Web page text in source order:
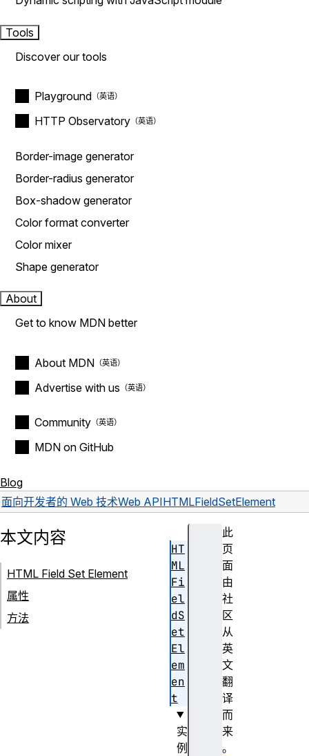
Tools
Discover our tools
Playground
HTTP Observatory
Border-image generator
Border-radius generator
Box-shadow generator
Color format converter
Color mixer
Shape generator
About
Get to know MDN better
About MDN
Advertise with us
Community
MDN on GitHub
Blog
面向开发者的 Web 技术Web APIHTMLFieldSetElement
此
页
面
由
社
区
从
英
文
翻
译
而
来
。
本文内容
HTML Field Set Element
属性
方法
HT
ML
Fi
el
dS
et
El
em
en
t
实
例